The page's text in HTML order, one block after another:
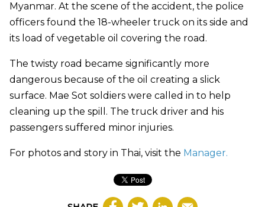
Myanmar. At the scene of the accident, the police
officers found the 18-wheeler truck on its side and
its load of vegetable oil covering the road.
The twisty road became significantly more
dangerous because of the oil creating a slick
surface. Mae Sot soldiers were called in to help
cleaning up the spill. The truck driver and his
passengers suffered minor injuries.
For photos and story in Thai, visit the Manager.